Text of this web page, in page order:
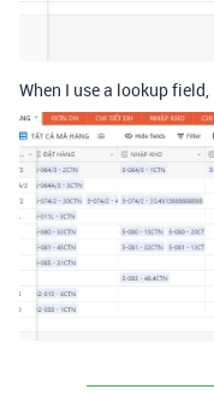
When I use a lookup